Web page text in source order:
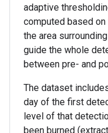
adaptive
computed based
the area
guide the whole
between pre- and
The dataset
day of the first
level of that
been burned